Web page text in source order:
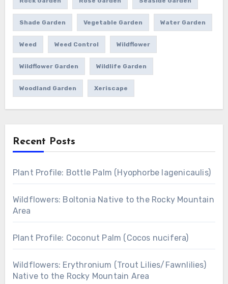
Shade Garden Vegetable Garden Water Garden
Weed Weed Control Wildflower
Wildflower Garden Wildlife Garden
Woodland Garden Xeriscape
Recent Posts
Plant Profile: Bottle Palm (Hyophorbe lagenicaulis)
Wildflowers: Boltonia Native to the Rocky Mountain
Area
Plant Profile: Coconut Palm (Cocos nucifera)
Wildflowers: Erythronium (Trout Lilies/Fawnlilies)
Native to the Rocky Mountain Area